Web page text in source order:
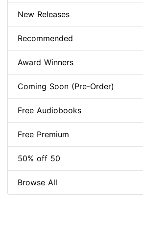
New Releases
Recommended
Award Winners
Coming Soon (Pre-Order)
Free Audiobooks
Free Premium
50% off 50
Browse All